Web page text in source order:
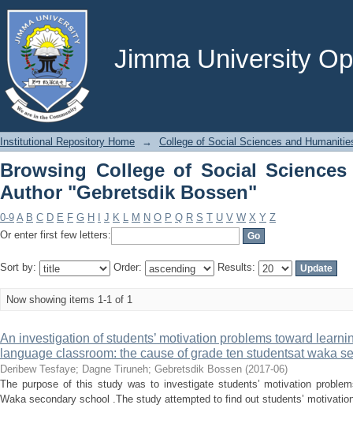
Jimma University
Browsing College of Social
Bossen"
Institutional Repository Home → College of Social Sciences and
Browsing College of Social
Author "Gebretsdik Bossen"
0-9 A B C D E F G H J K L M N O P Q R S T U V W X Y Z
Or enter first few letters:
Sort by: Order: Results:
Now showing items 1-1 of 1
An investigation of students’ motivation problems toward
language classroom: the cause of grade ten studentsat waka
Deribew Tesfaye; Dagne Tiruneh; Gebretsdik Bossen (2017-06)
The purpose of this study was to investigate students’ motivation
Waka secondary school .The study attempted to find out students’